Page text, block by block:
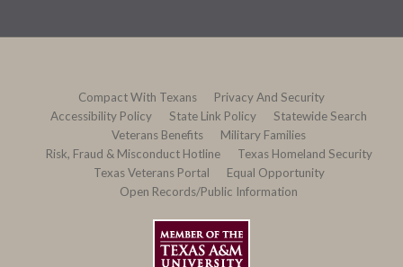
Compact With Texans
Privacy And Security
Accessibility Policy
State Link Policy
Statewide Search
Veterans Benefits
Military Families
Risk, Fraud & Misconduct Hotline
Texas Homeland Security
Texas Veterans Portal
Equal Opportunity
Open Records/Public Information